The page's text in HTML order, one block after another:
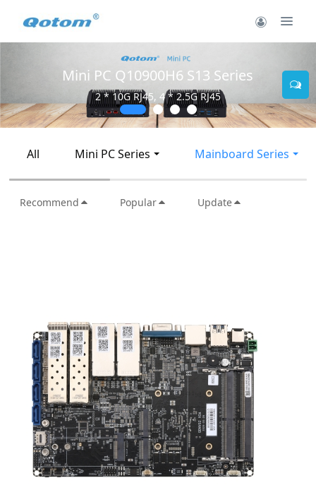
Mini PC Q10900H6 S13 Series
2 * 10G RJ45, 4 * 2.5G RJ45
All Mini PC Series Mainboard Series
Recommend Popular Update